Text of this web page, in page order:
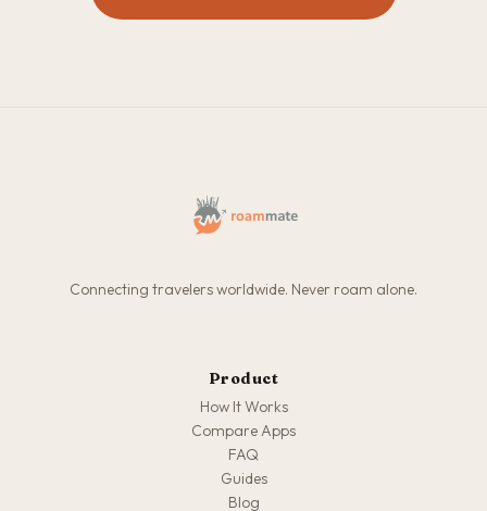
Connecting travelers worldwide. Never roam alone.
Product
How It Works
Compare Apps
FAQ
Guides
Blog